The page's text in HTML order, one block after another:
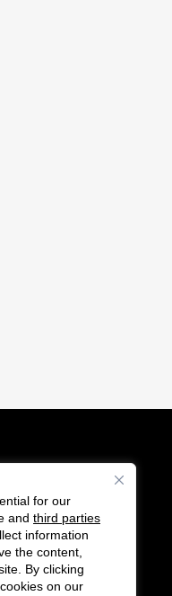
for our
and third parties
information
the content,
By clicking
on our